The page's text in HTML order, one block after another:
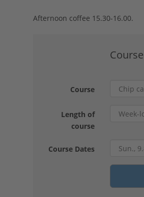
Afternoon coffee 15.30-16.00.
Course
Length of
course
Course Dates